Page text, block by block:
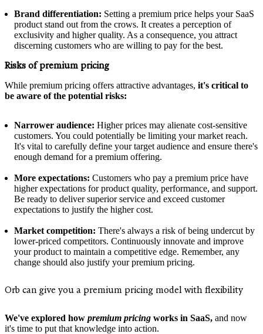
Brand differentiation: Setting a premium price helps your SaaS
product stand out from the crows. It creates a perception of
exclusivity and higher quality. As a consequence, you attract
discerning customers who are willing to pay for the best.
Risks of premium pricing
While premium pricing offers attractive advantages, it's critical to
be aware of the potential risks:
Narrower audience: Higher prices may alienate cost-sensitive
customers. You could potentially be limiting your market reach.
It's vital to carefully define your target audience and ensure there's
enough demand for a premium offering.
More expectations: Customers who pay a premium price have
higher expectations for product quality, performance, and support.
Be ready to deliver superior service and exceed customer
expectations to justify the higher cost.
Market competition: There's always a risk of being undercut by
lower-priced competitors. Continuously innovate and improve
your product to maintain a competitive edge. Remember, any
change should also justify your premium pricing.
Orb can give you a premium pricing model with flexibility
We've explored how premium pricing works in SaaS, and now
it's time to put that knowledge into action.